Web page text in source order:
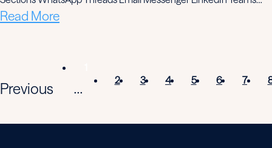
Read More
Previous
...
2 3 4 5 6 7